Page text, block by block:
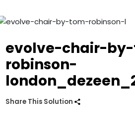
evolve-chair-
robinson-
Share This Solution